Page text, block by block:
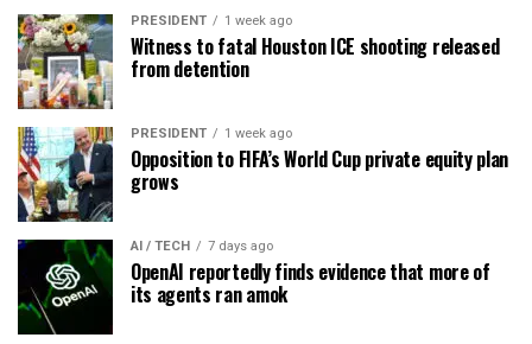
PRESIDENT 1 week ago
Witness to fatal Houston ICE shooting released
from detention
PRESIDENT 1 week ago
Opposition to FIFA’s World Cup private equity plan
grows
AI / TECH 7 days ago
OpenAI reportedly finds evidence that more of
its agents ran amok